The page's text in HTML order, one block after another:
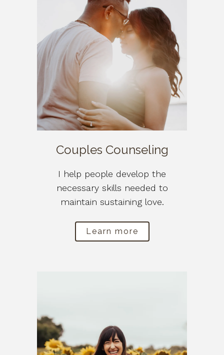
Couples Counseling
I help people develop the
necessary skills needed to
maintain sustaining love.
Learn more